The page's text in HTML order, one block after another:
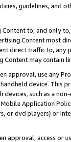
guidelines, and
to, and only
Content most
direct traffic to,
may contain
approval, use any
device. This
devices, such as a
Application
or dvd players) or
approval, access or